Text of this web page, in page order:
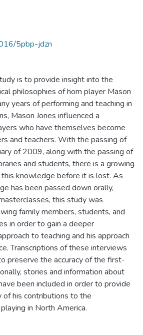
5pbp-jdzn
is to provide insight into the
philosophies of horn player Mason
years of performing and teaching in
Mason Jones influenced a
who have themselves become
and teachers. With the passing of
of 2009, along with the passing of
and students, there is a growing
knowledge before it is lost. As
has been passed down orally,
this study was
family members, students, and
in order to gain a deeper
to teaching and his approach
Transcriptions of these interviews
preserve the accuracy of the first-
stories and information about
been included in order to provide
of his contributions to the
in North America.